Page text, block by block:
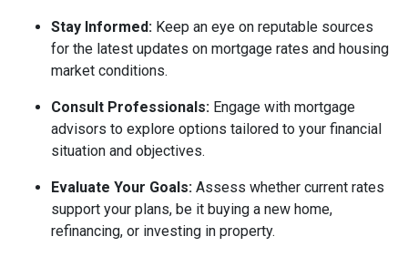
Stay Informed: Keep an eye on reputable sources
for the latest updates on mortgage rates and housing
market conditions.
Consult Professionals: Engage with mortgage
advisors to explore options tailored to your financial
situation and objectives.
Evaluate Your Goals: Assess whether current rates
support your plans, be it buying a new home,
refinancing, or investing in property.